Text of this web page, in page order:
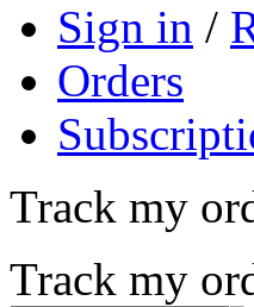
Sign in /
Orders
Track my
Track my